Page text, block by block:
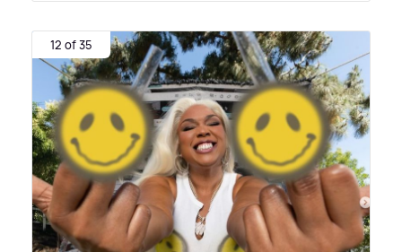
12 of 35